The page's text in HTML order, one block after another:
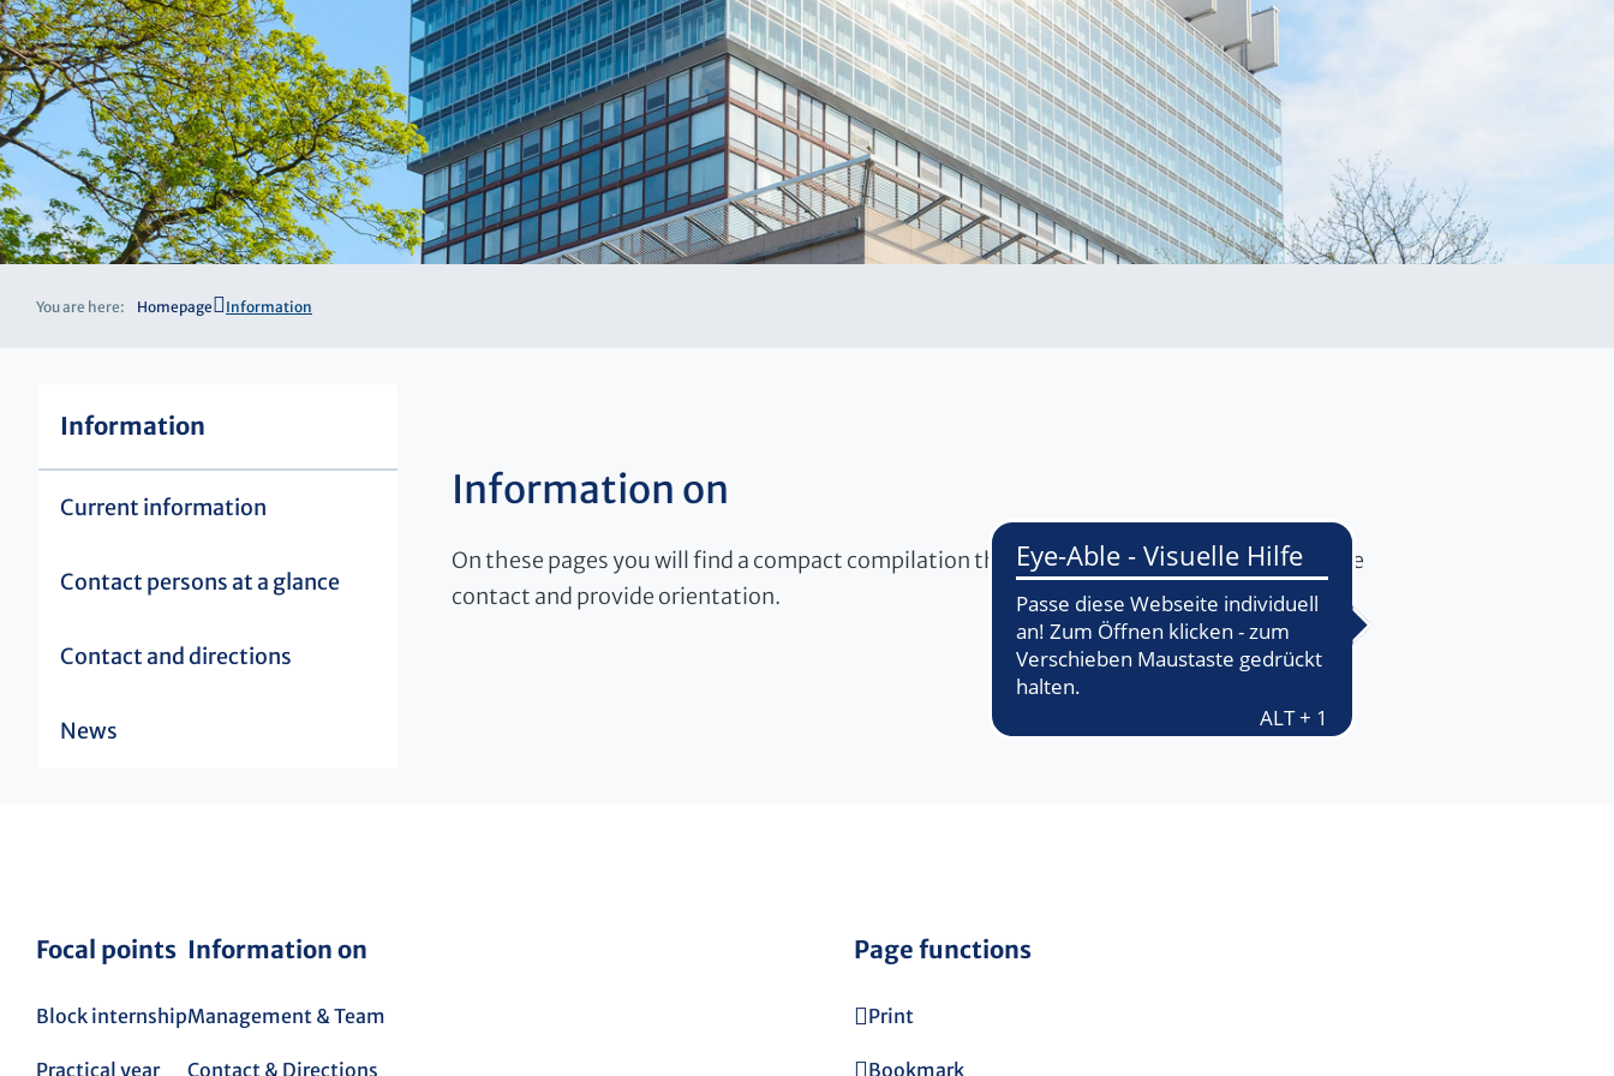
You are here: Homepage Information
Information
Current information
Contact persons at a glance
Contact and directions
News
Information on
On these pages you will find a compact compilation that will make it easier for you to make
contact and provide orientation.
Focal points
Block internship
Practical year
Information on
Management & Team
Contact & Directions
Page functions
Print
Bookmark